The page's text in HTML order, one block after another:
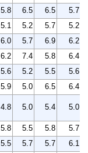
5.8 6.5 6.5
5.7
5.1 5.2 5.7
5.2
6.0 5.7 6.9
6.2
6.2 7.4 5.8
6.4
5.6 5.2 5.5
5.6
5.9 5.0 6.5
6.4
4.8 5.0 5.4 5.0
5.8 5.5 5.8
5.7
5.5 5.7 5.7
6.1